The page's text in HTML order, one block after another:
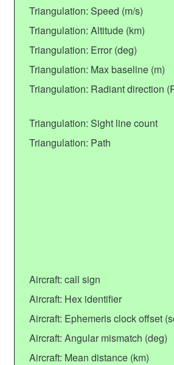
Triangulation: Speed (m/s)
Triangulation: Altitude (km)
Triangulation: Error (deg)
Triangulation: Max baseline (m)
Triangulation: Radiant direction
Triangulation: Sight line count
Triangulation: Path
Aircraft: call sign
Aircraft: Hex identifier
Aircraft: Ephemeris clock offset
Aircraft: Angular mismatch (deg)
Aircraft: Mean distance (km)